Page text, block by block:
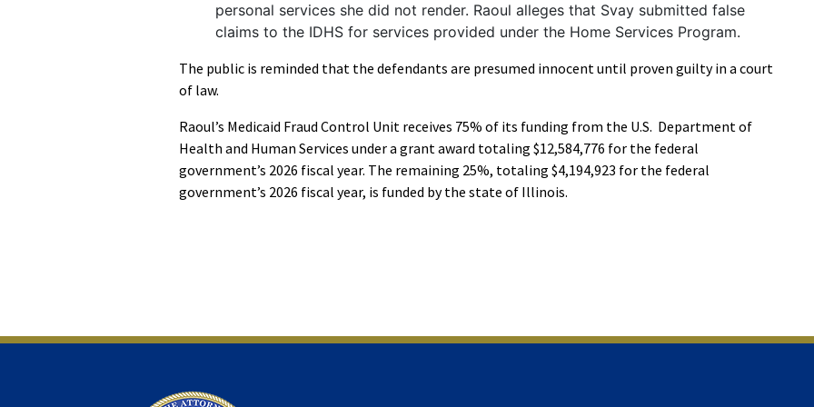
personal services she did not render. Raoul alleges that Svay submitted false
claims to the IDHS for services provided under the Home Services Program.
The public is reminded that the defendants are presumed innocent until proven guilty in a court
of law.
Raoul’s Medicaid Fraud Control Unit receives 75% of its funding from the U.S. Department of
Health and Human Services under a grant award totaling $12,584,776 for the federal
government’s 2026 fiscal year. The remaining 25%, totaling $4,194,923 for the federal
government’s 2026 fiscal year, is funded by the state of Illinois.